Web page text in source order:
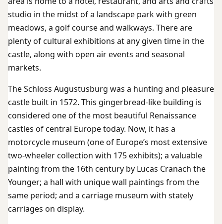
studio in the midst of a landscape park with green
meadows, a golf course and walkways. There are
plenty of cultural exhibitions at any given time in the
castle, along with open air events and seasonal
markets.
The Schloss Augustusburg was a hunting and pleasure
castle built in 1572. This gingerbread-like building is
considered one of the most beautiful Renaissance
castles of central Europe today. Now, it has a
motorcycle museum (one of Europe’s most extensive
two-wheeler collection with 175 exhibits); a valuable
painting from the 16th century by Lucas Cranach the
Younger; a hall with unique wall paintings from the
same period; and a carriage museum with stately
carriages on display.